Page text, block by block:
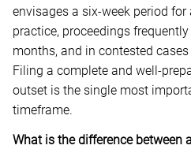
envisages a six-week period
practice, proceedings
months, and in contested
Filing a complete and well-
outset is the single most
timeframe.
What is the difference between